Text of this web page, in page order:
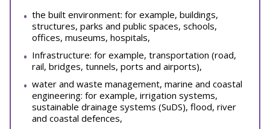
the built environment: for example, buildings,
structures, parks and public spaces, schools,
offices, museums, hospitals,
Infrastructure: for example, transportation (road,
rail, bridges, tunnels, ports and airports),
water and waste management, marine and coastal
engineering: for example, irrigation systems,
sustainable drainage systems (SuDS), flood, river
and coastal defences,